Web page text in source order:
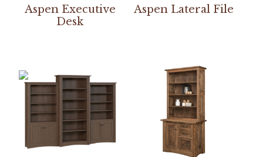
Aspen Executive
Desk
Aspen Lateral File